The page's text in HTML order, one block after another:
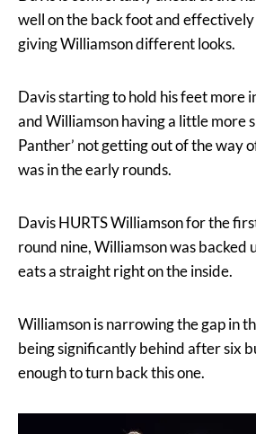
well on the back foot and
giving Williamson different looks.
Davis starting to hold his feet more
and Williamson having a little more
Panther’ not getting out of the way
was in the early rounds.
Davis HURTS Williamson for the
round nine, Williamson was backed
eats a straight right on the inside.
Williamson is narrowing the gap in
being significantly behind after six
enough to turn back this one.